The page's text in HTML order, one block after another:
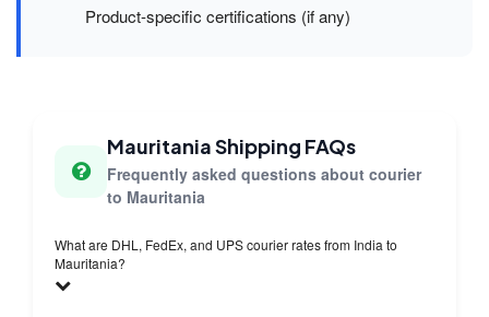
Product-specific certifications (if any)
Mauritania Shipping FAQs
Frequently asked questions about courier
to Mauritania
What are DHL, FedEx, and UPS courier rates from India to
Mauritania?